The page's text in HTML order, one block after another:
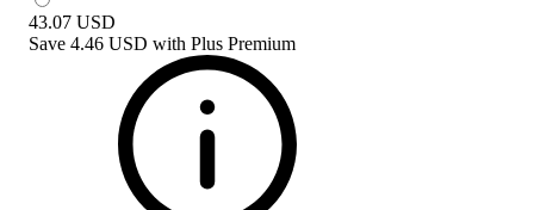
43.07 USD
Save 4.46 USD with Plus Premium